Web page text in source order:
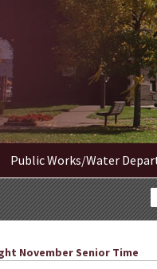
Public Works/Water
November Senior Time